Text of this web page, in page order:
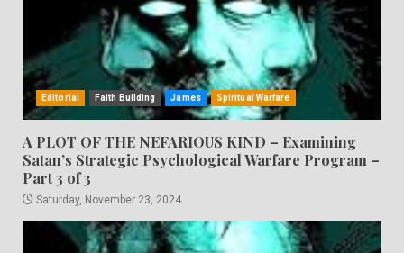
Editorial Faith Building James Spiritual Warfare
A PLOT OF THE NEFARIOUS KIND – Examining
Satan’s Strategic Psychological Warfare Program –
Part 3 of 3
Saturday, November 23, 2024